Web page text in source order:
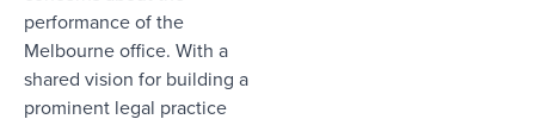
performance of the
Melbourne office. With a
shared vision for building a
prominent legal practice